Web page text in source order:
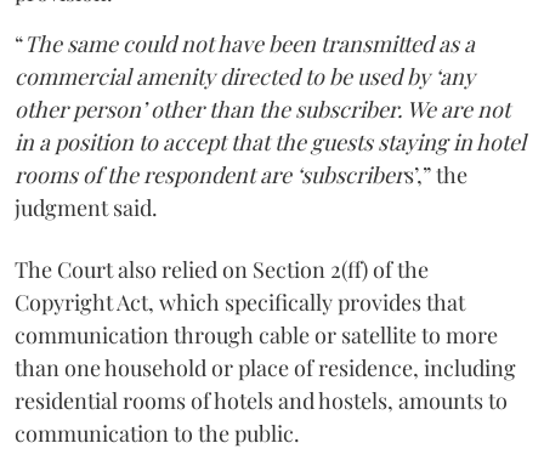
“The same could not have been transmitted as a
commercial amenity directed to be used by ‘any
other person’ other than the subscriber. We are not
in a position to accept that the guests staying in hotel
rooms of the respondent are ‘subscribers’,” the
judgment said.
The Court also relied on Section 2(ff) of the
Copyright Act, which specifically provides that
communication through cable or satellite to more
than one household or place of residence, including
residential rooms of hotels and hostels, amounts to
communication to the public.